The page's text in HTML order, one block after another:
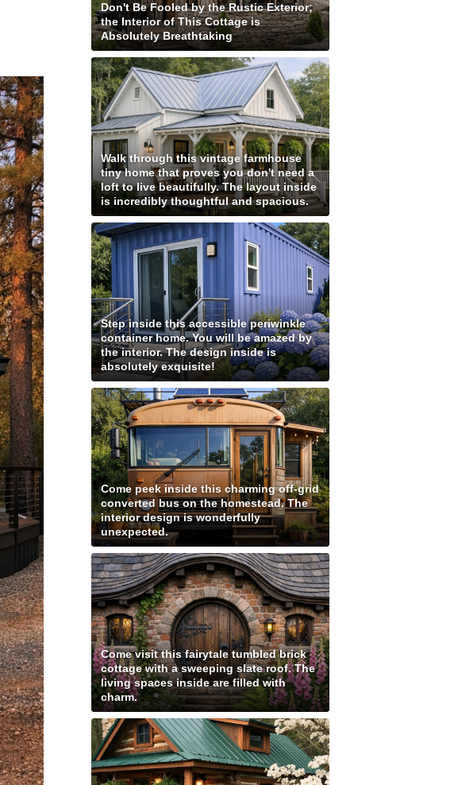
Don't Be Fooled by the Rustic Exterior;
the Interior of This Cottage is
Absolutely Breathtaking
Walk through this vintage farmhouse
tiny home that proves you don't need a
loft to live beautifully. The layout inside
is incredibly thoughtful and spacious.
Step inside this accessible periwinkle
container home. You will be amazed by
the interior. The design inside is
absolutely exquisite!
Come peek inside this charming off-grid
converted bus on the homestead. The
interior design is wonderfully
unexpected.
Come visit this fairytale tumbled brick
cottage with a sweeping slate roof. The
living spaces inside are filled with
charm.